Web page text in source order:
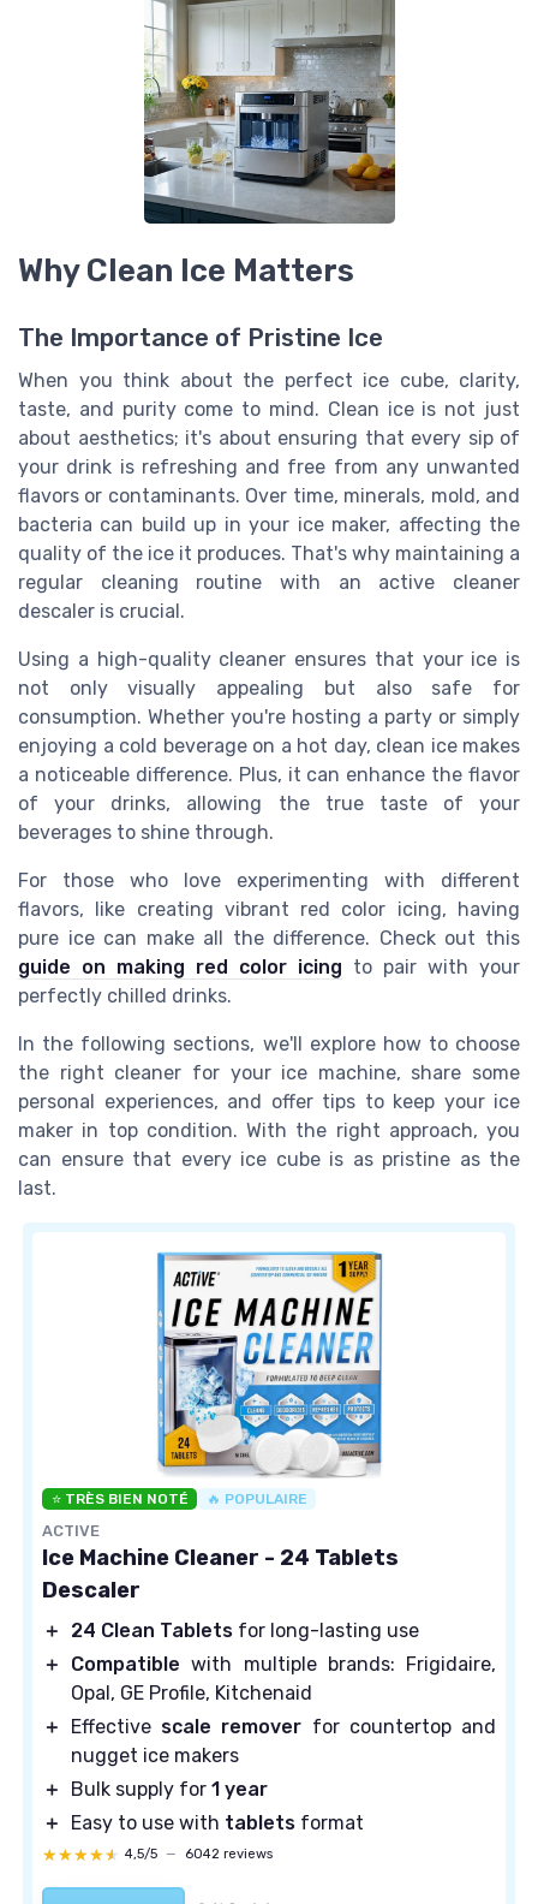
Why Clean Ice Matters
The Importance of Pristine Ice
When you think about the perfect ice cube, clarity,
taste, and purity come to mind. Clean ice is not just
about aesthetics; it's about ensuring that every sip of
your drink is refreshing and free from any unwanted
flavors or contaminants. Over time, minerals, mold, and
bacteria can build up in your ice maker, affecting the
quality of the ice it produces. That's why maintaining a
regular cleaning routine with an active cleaner
descaler is crucial.
Using a high-quality cleaner ensures that your ice is
not only visually appealing but also safe for
consumption. Whether you're hosting a party or simply
enjoying a cold beverage on a hot day, clean ice makes
a noticeable difference. Plus, it can enhance the flavor
of your drinks, allowing the true taste of your
beverages to shine through.
For those who love experimenting with different
flavors, like creating vibrant red color icing, having
pure ice can make all the difference. Check out this
guide on making red color icing to pair with your
perfectly chilled drinks.
In the following sections, we'll explore how to choose
the right cleaner for your ice machine, share some
personal experiences, and offer tips to keep your ice
maker in top condition. With the right approach, you
can ensure that every ice cube is as pristine as the
last.
⭐ TRÈS BIEN NOTÉ 🔥 POPULAIRE
ACTIVE
Ice Machine Cleaner - 24 Tablets
Descaler
＋ 24 Clean Tablets for long-lasting use
＋
Compatible with multiple brands: Frigidaire,
Opal, GE Profile, Kitchenaid
＋
Effective scale remover for countertop and
nugget ice makers
＋
Bulk supply for 1 year
＋
Easy to use with tablets format
★★★★★
★★★★★ 4,5/5 — 6042 reviews